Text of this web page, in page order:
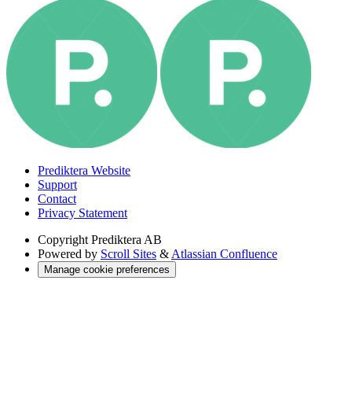
Prediktera Website
Support
Contact
Privacy Statement
Copyright Prediktera AB
Powered by Scroll Sites & Atlassian Confluence
Manage cookie preferences